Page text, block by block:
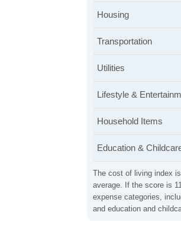
The cost of living index
average. If the score is
expense categories,
and education and
Housing
Transportation
Utilities
Lifestyle &
Household Items
Education &